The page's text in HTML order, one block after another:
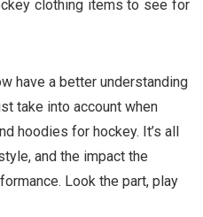
clothing items to see for
have a better understanding
take into account when
hoodies for hockey. It’s all
and the impact the
Look the part, play